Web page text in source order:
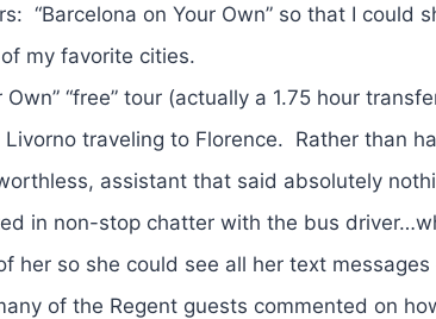
“Barcelona on Your Own” so that I
my favorite cities.
Own” “free” tour (actually a 1.75 hour
Livorno traveling to Florence. Rather than
assistant that said absolutely
in non-stop chatter with the bus
her so she could see all her text
of the Regent guests commented on